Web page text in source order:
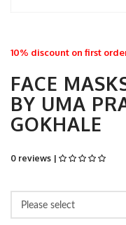
10% discount on first
FACE
BY UMA
GOKHALE
0 reviews |
Please select